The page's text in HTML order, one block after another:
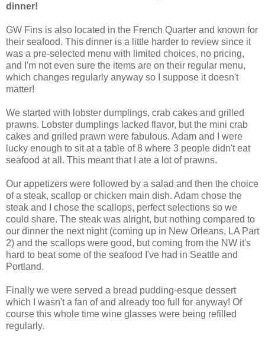
dinner!
GW Fins is also located in the French Quarter and known for
their seafood. This dinner is a little harder to review since it
was a pre-selected menu with limited choices, no pricing,
and I'm not even sure the items are on their regular menu,
which changes regularly anyway so I suppose it doesn't
matter!
We started with lobster dumplings, crab cakes and grilled
prawns. Lobster dumplings lacked flavor, but the mini crab
cakes and grilled prawn were fabulous. Adam and I were
lucky enough to sit at a table of 8 where 3 people didn't eat
seafood at all. This meant that I ate a lot of prawns.
Our appetizers were followed by a salad and then the choice
of a steak, scallop or chicken main dish. Adam chose the
steak and I chose the scallops, perfect selections so we
could share. The steak was alright, but nothing compared to
our dinner the next night (coming up in New Orleans, LA Part
2) and the scallops were good, but coming from the NW it's
hard to beat some of the seafood I've had in Seattle and
Portland.
Finally we were served a bread pudding-esque dessert
which I wasn't a fan of and already too full for anyway! Of
course this whole time wine glasses were being refilled
regularly.